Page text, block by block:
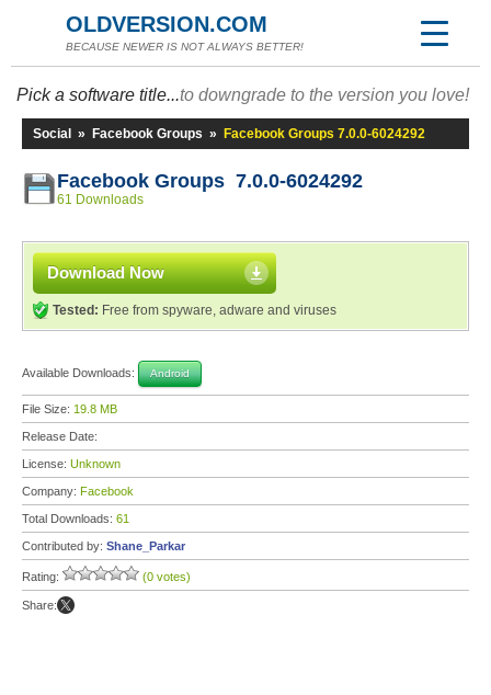
OLDVERSION.COM
BECAUSE NEWER IS NOT ALWAYS BETTER!
Pick a software title...to downgrade to the version you love!
Social » Facebook Groups » Facebook Groups 7.0.0-6024292
Facebook Groups 7.0.0-6024292
61 Downloads
Download Now
Tested: Free from spyware, adware and viruses
Available Downloads: Android
File Size: 19.8 MB
Release Date:
License: Unknown
Company: Facebook
Total Downloads: 61
Contributed by: Shane_Parkar
Rating: (0 votes)
Share: